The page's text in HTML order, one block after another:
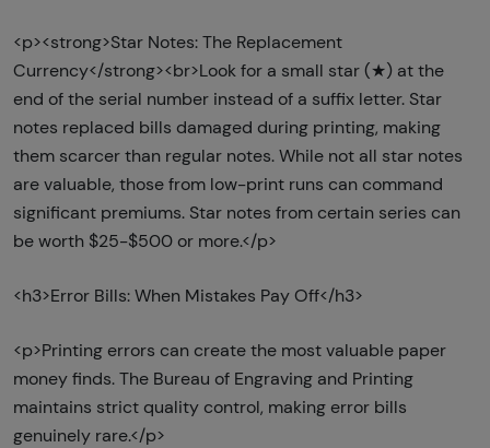
<p><strong>Star Notes: The Replacement
Currency</strong><br>Look for a small star (★) at the
end of the serial number instead of a suffix letter. Star
notes replaced bills damaged during printing, making
them scarcer than regular notes. While not all star notes
are valuable, those from low-print runs can command
significant premiums. Star notes from certain series can
be worth $25-$500 or more.</p>
<h3>Error Bills: When Mistakes Pay Off</h3>
<p>Printing errors can create the most valuable paper
money finds. The Bureau of Engraving and Printing
maintains strict quality control, making error bills
genuinely rare.</p>